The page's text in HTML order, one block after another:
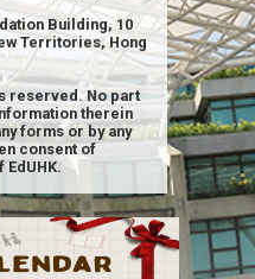
Building, 10
Territories, Hong
reserved. No part
therein
forms or by any
consent of